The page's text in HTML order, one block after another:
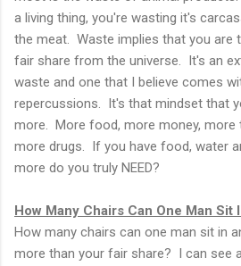
a living thing, you're wasting it's
the meat. Waste implies that you are
fair share from the universe. It's an
waste and one that I believe comes
repercussions. It's that mindset that
more. More food, more money, more
more drugs. If you have food, water
more do you truly NEED?
How Many Chairs Can One Man Sit
How many chairs can one man sit in
more than your fair share? I can see